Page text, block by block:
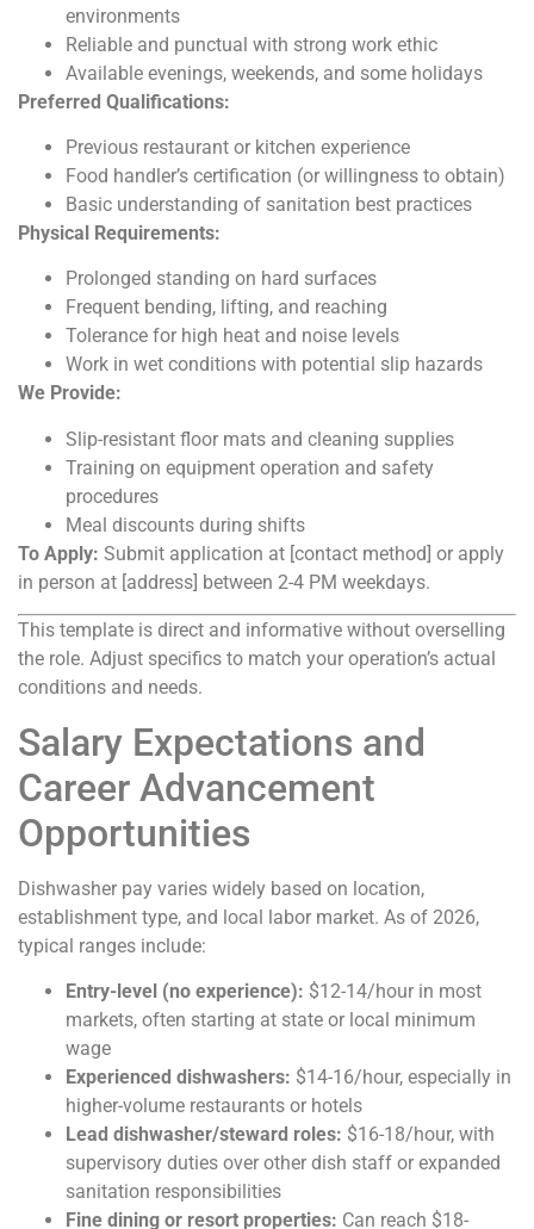
environments
Reliable and punctual with strong work ethic
Available evenings, weekends, and some holidays
Preferred Qualifications:
Previous restaurant or kitchen experience
Food handler’s certification (or willingness to obtain)
Basic understanding of sanitation best practices
Physical Requirements:
Prolonged standing on hard surfaces
Frequent bending, lifting, and reaching
Tolerance for high heat and noise levels
Work in wet conditions with potential slip hazards
We Provide:
Slip-resistant floor mats and cleaning supplies
Training on equipment operation and safety
procedures
Meal discounts during shifts
To Apply: Submit application at [contact method] or apply
in person at [address] between 2-4 PM weekdays.
This template is direct and informative without overselling
the role. Adjust specifics to match your operation’s actual
conditions and needs.
Salary Expectations and
Career Advancement
Opportunities
Dishwasher pay varies widely based on location,
establishment type, and local labor market. As of 2026,
typical ranges include:
Entry-level (no experience): $12-14/hour in most
markets, often starting at state or local minimum
wage
Experienced dishwashers: $14-16/hour, especially in
higher-volume restaurants or hotels
Lead dishwasher/steward roles: $16-18/hour, with
supervisory duties over other dish staff or expanded
sanitation responsibilities
Fine dining or resort properties: Can reach $18-